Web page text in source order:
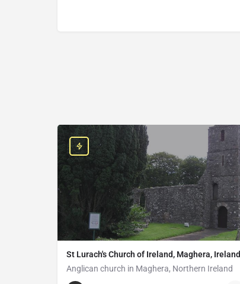
St Lurach's Church of Ireland, Maghera, Ireland
Anglican church in Maghera, Northern Ireland